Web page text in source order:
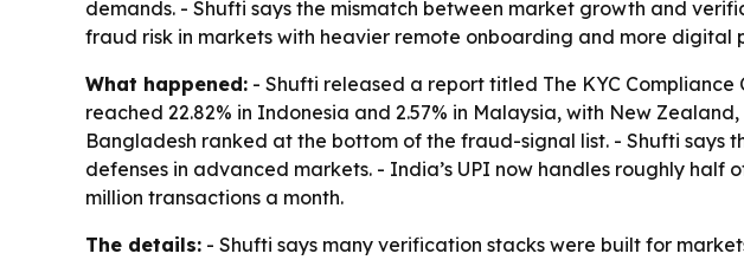
demands. - Shufti says the mismatch between market growth and
fraud risk in markets with heavier remote onboarding and more digital
What happened: - Shufti released a report titled The KYC Compliance
reached 22.82% in Indonesia and 2.57% in Malaysia, with New
Bangladesh ranked at the bottom of the fraud-signal list. - Shufti
defenses in advanced markets. - India’s UPI now handles roughly half
million transactions a month.
The details: - Shufti says many verification stacks were built for